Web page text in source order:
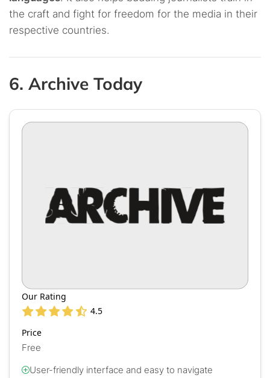
the craft and fight for freedom for the media in their
respective countries.
6. Archive Today
Our Rating
4.5
Price
Free
User-friendly interface and easy to navigate